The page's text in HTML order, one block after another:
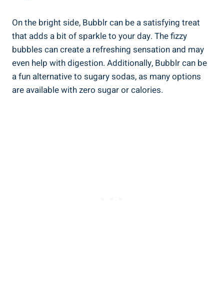
On the bright side, Bubblr can be a satisfying treat
that adds a bit of sparkle to your day. The fizzy
bubbles can create a refreshing sensation and may
even help with digestion. Additionally, Bubblr can be
a fun alternative to sugary sodas, as many options
are available with zero sugar or calories.